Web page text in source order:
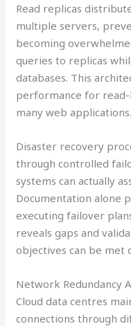
Read replicas
multiple servers,
becoming
queries to replicas
databases. This
performance for
many web applications.
Disaster recovery
through controlled
systems can actually
Documentation alone
executing failover
reveals gaps and
objectives can be met
Network Redundancy
Cloud data centres
connections through